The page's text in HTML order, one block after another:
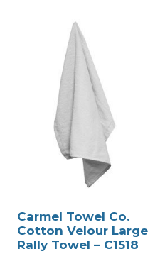
Carmel Towel Co.
Cotton Velour Large
Rally Towel – C1518